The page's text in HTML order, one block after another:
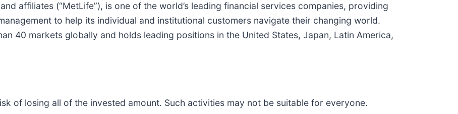
affiliates (“MetLife”), is one of the world’s leading financial services companies, providing
to help its individual and institutional customers navigate their changing world.
40 markets globally and holds leading positions in the United States, Japan, Latin America,
of losing all of the invested amount. Such activities may not be suitable for everyone.